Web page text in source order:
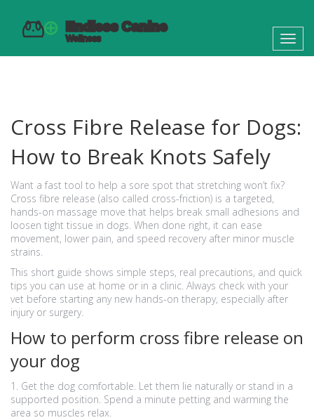
Cross Fibre Release for Dogs:
How to Break Knots Safely
Want a fast tool to help a sore spot that stretching won’t fix?
Cross fibre release (also called cross-friction) is a targeted,
hands-on massage move that helps break small adhesions and
loosen tight tissue in dogs. When done right, it can ease
movement, lower pain, and speed recovery after minor muscle
strains.
This short guide shows simple steps, real precautions, and quick
tips you can use at home or in a clinic. Always check with your
vet before starting any new hands-on therapy, especially after
injury or surgery.
How to perform cross fibre release on
your dog
1. Get the dog comfortable. Let them lie naturally or stand in a
supported position. Spend a minute petting and warming the
area so muscles relax.